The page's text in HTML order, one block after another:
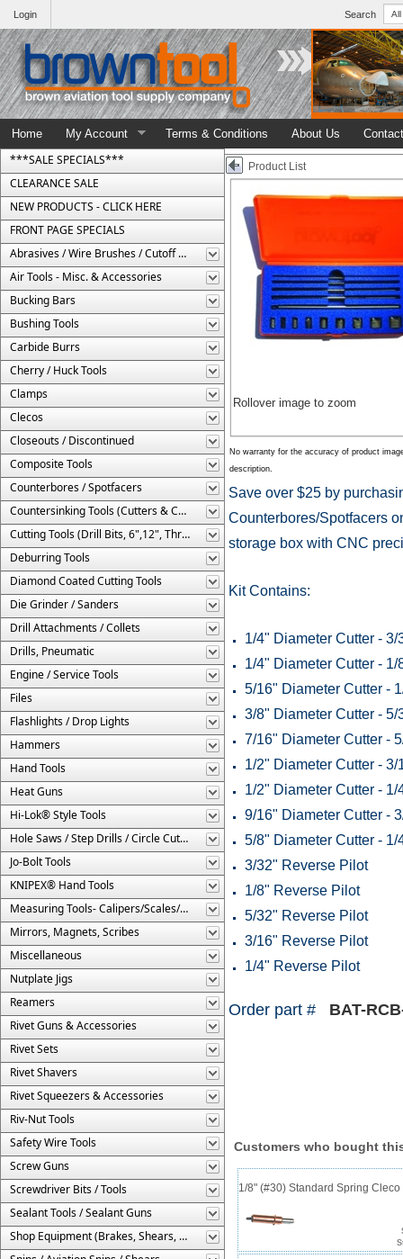
Search
Login
Home My Account Terms & Conditions About Us
***SALE SPECIALS***
CLEARANCE SALE
NEW PRODUCTS - CLICK HERE
FRONT PAGE SPECIALS
Abrasives / Wire Brushes / Cutoff Wheels
Air Tools - Misc. & Accessories
Bucking Bars
Bushing Tools
Carbide Burrs
Cherry / Huck Tools
Clamps
Clecos
Closeouts / Discontinued
Composite Tools
Counterbores / Spotfacers
Countersinking Tools (Cutters & Cages)
Cutting Tools (Drill Bits, 6",12", Threaded, Etc.)
Deburring Tools
Diamond Coated Cutting Tools
Die Grinder / Sanders
Drill Attachments / Collets
Drills, Pneumatic
Engine / Service Tools
Files
Flashlights / Drop Lights
Hammers
Hand Tools
Heat Guns
Hi-Lok® Style Tools
Hole Saws / Step Drills / Circle Cutters
Jo-Bolt Tools
KNIPEX® Hand Tools
Measuring Tools- Calipers/Scales/Gages/Etc.
Mirrors, Magnets, Scribes
Miscellaneous
Nutplate Jigs
Reamers
Rivet Guns & Accessories
Rivet Sets
Rivet Shavers
Rivet Squeezers & Accessories
Riv-Nut Tools
Safety Wire Tools
Screw Guns
Screwdriver Bits / Tools
Sealant Tools / Sealant Guns
Shop Equipment (Brakes, Shears, Etc.)
Product List
Rollover image to zoom
No warranty for the accuracy of product
description.
Save over $25 by
Counterbores/Spotfacers
storage box with CNC
Kit Contains:
1/4" Diameter Cutter -
1/4" Diameter Cutter -
5/16" Diameter Cutter -
3/8" Diameter Cutter -
7/16" Diameter Cutter -
1/2" Diameter Cutter -
1/2" Diameter Cutter -
9/16" Diameter Cutter -
5/8" Diameter Cutter -
3/32" Reverse Pilot
1/8" Reverse Pilot
5/32" Reverse Pilot
3/16" Reverse Pilot
1/4" Reverse Pilot
Order part # BAT-
Customers who bought
1/8" (#30) Standard Spring Cleco